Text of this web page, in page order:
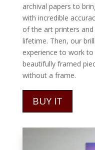
archival papers to
with incredible
of the art printers
lifetime. Then, our
experience to work
beautifully framed
without a frame.
BUY IT